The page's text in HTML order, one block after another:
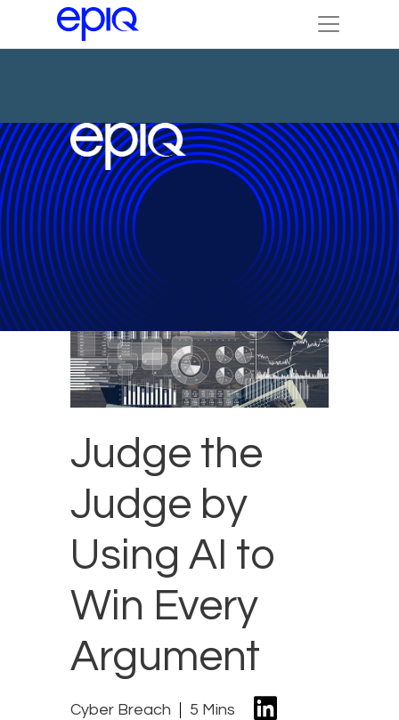
Judge the
Judge by
Using AI to
Win Every
Argument
Cyber Breach 5 Mins